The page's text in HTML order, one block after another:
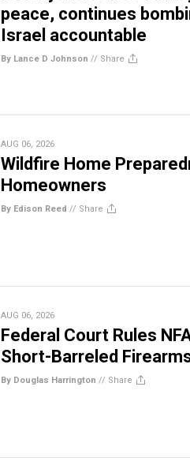
peace, continues
Israel accountable
By Lance D Johnson // Share
AUG 06, 2026
Wildfire Home
Homeowners
By Edison Reed // Share
AUG 06, 2026
Federal Court Rules
Short-Barreled
By Douglas Harrington // Share